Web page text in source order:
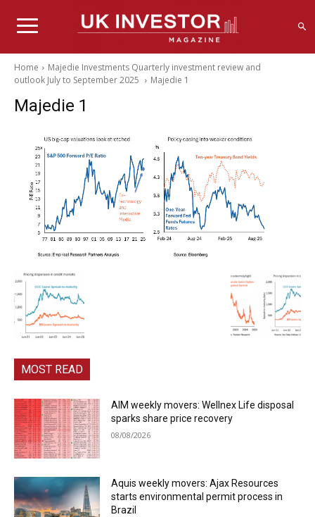
Home
Majedie Investments Quarterly investment review and
outlook July to September 2025
Majedie 1
Majedie 1
MOST READ
AIM weekly movers: Wellnex Life disposal
sparks share price recovery
08/08/2026
Aquis weekly movers: Ajax Resources
starts environmental permit process in
Brazil